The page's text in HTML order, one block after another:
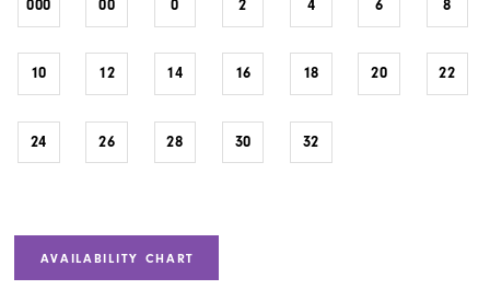
000 00 0 2 4 6 8
10 12 14 16 18 20 22
24 26 28 30 32
AVAILABILITY CHART